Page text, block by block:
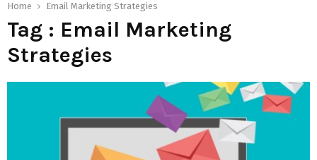
Home Email Marketing Strategies
Tag : Email Marketing
Strategies